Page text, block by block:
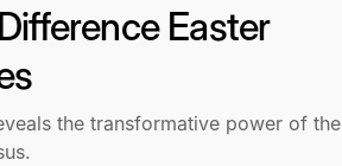
Easter
the transformative power of the